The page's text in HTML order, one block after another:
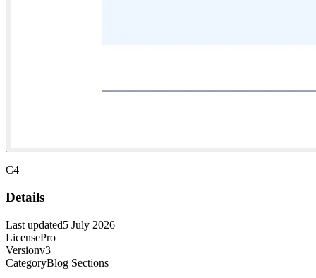
C4
Details
Last updated5 July 2026
LicensePro
Versionv3
CategoryBlog Sections